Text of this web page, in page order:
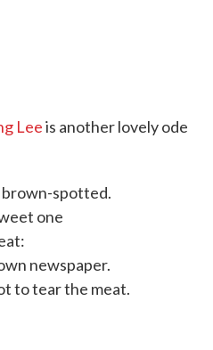
Leeis another lovely ode
brown-spotted.
one
newspaper.
to tear the meat.